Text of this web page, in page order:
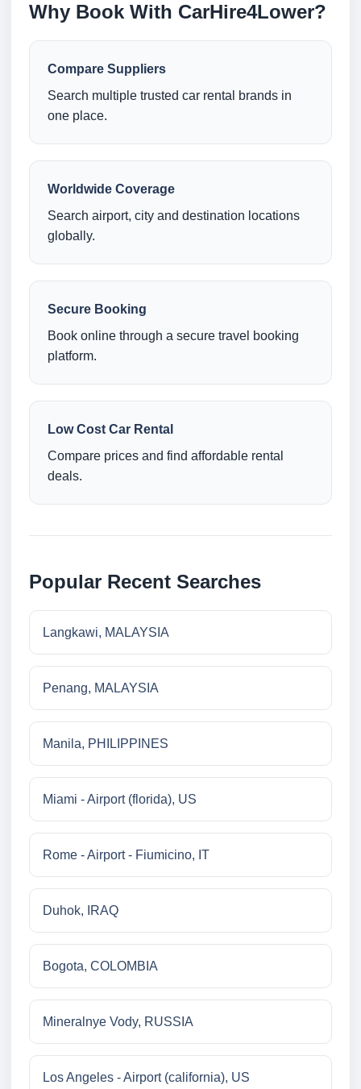
Why Book With CarHire4Lower?
Compare Suppliers
Search multiple trusted car rental brands in
one place.
Worldwide Coverage
Search airport, city and destination locations
globally.
Secure Booking
Book online through a secure travel booking
platform.
Low Cost Car Rental
Compare prices and find affordable rental
deals.
Popular Recent Searches
Langkawi, MALAYSIA
Penang, MALAYSIA
Manila, PHILIPPINES
Miami - Airport (florida), US
Rome - Airport - Fiumicino, IT
Duhok, IRAQ
Bogota, COLOMBIA
Mineralnye Vody, RUSSIA
Los Angeles - Airport (california), US